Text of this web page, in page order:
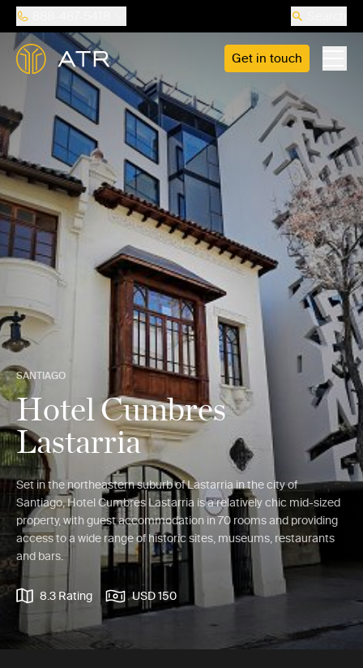
Get in touch
SANTIAGO
Hotel Cumbres
Lastarria
Set in the northeastern suburb of Lastarria in the city of
Santiago, Hotel Cumbres Lastarria is a relatively chic mid-sized
property, with guest accommodation in 70 rooms and providing
access to a wide range of historic sites, museums, restaurants
and bars.
8.3 Rating USD 150